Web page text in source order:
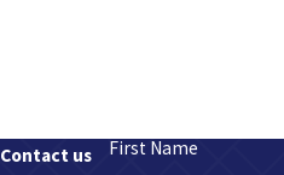
Contact us
First Name